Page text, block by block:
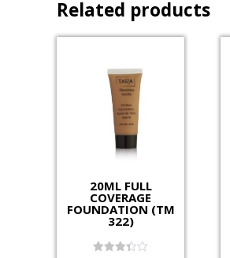
Related products
20ML FULL
COVERAGE
FOUNDATION (TM
322)